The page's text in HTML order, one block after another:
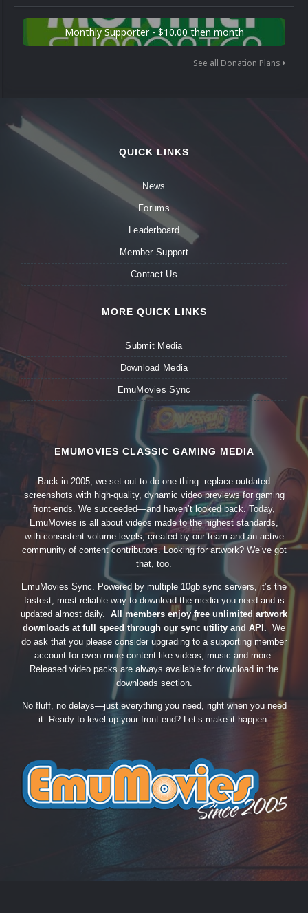
Monthly Supporter - $10.00 then month
See all Donation Plans
QUICK LINKS
News
Forums
Leaderboard
Member Support
Contact Us
MORE QUICK LINKS
Submit Media
Download Media
EmuMovies Sync
EMUMOVIES CLASSIC GAMING MEDIA
Back in 2005, we set out to do one thing: replace outdated
screenshots with high-quality, dynamic video previews for gaming
front-ends. We succeeded—and haven’t looked back. Today,
EmuMovies is all about videos made to the highest standards,
with consistent volume levels, created by our team and an active
community of content contributors. Looking for artwork? We’ve got
that, too.
EmuMovies Sync. Powered by multiple 10gb sync servers, it’s the
fastest, most reliable way to download the media you need and is
updated almost daily. All members enjoy free unlimited artwork
downloads at full speed through our sync utility and API. We
do ask that you please consider upgrading to a supporting member
account for even more content like videos, music and more.
Released video packs are always available for download in the
downloads section.
No fluff, no delays—just everything you need, right when you need
it. Ready to level up your front-end? Let’s make it happen.